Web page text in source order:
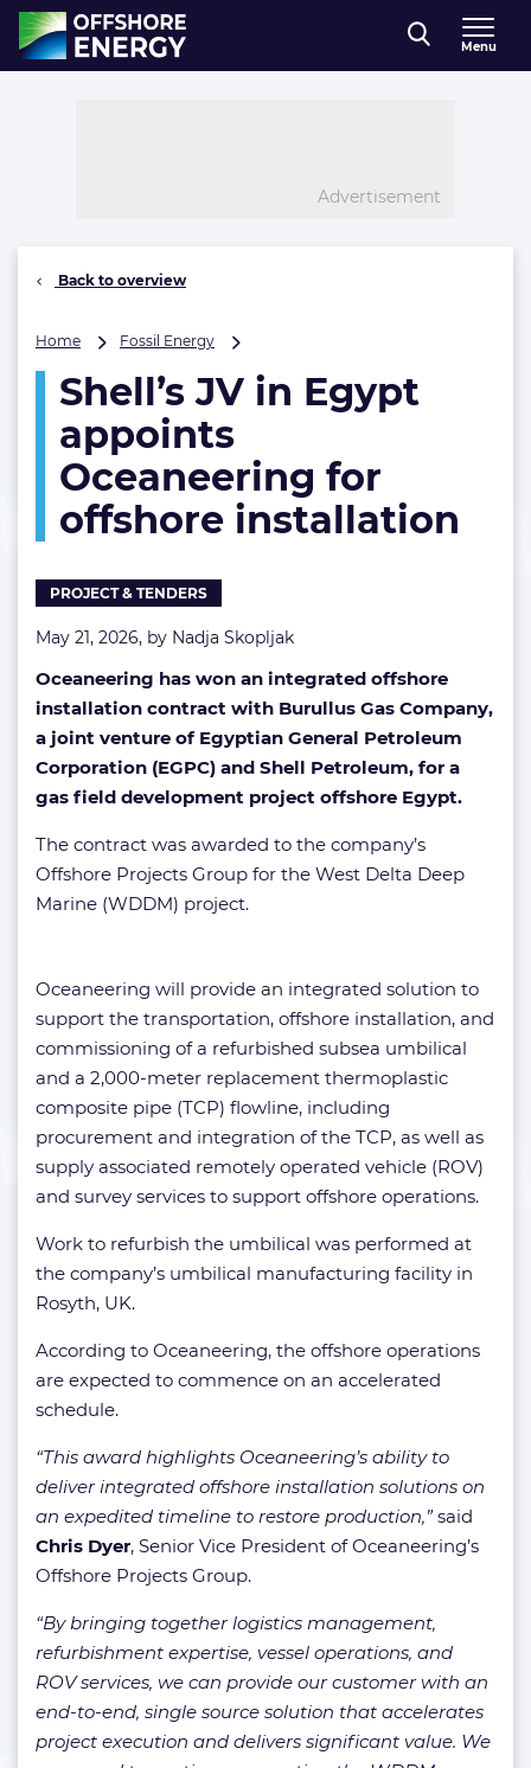
Direct naar inhoud
, go to home
Menu
Advertisement
Back to overview
Home Fossil Energy
in
Egypt
Oceaneering
offshore
installation
Shell’s JV in Egypt
appoints
Oceaneering for
offshore installation
PROJECT & TENDERS
May 21, 2026, by Nadja Skopljak
Oceaneering has won an integrated offshore
installation contract with Burullus Gas Company,
a joint venture of Egyptian General Petroleum
Corporation (EGPC) and Shell Petroleum, for a
gas field development project offshore Egypt.
The contract was awarded to the company’s
Offshore Projects Group for the West Delta Deep
Marine (WDDM) project.
Oceaneering will provide an integrated solution to
support the transportation, offshore installation, and
commissioning of a refurbished subsea umbilical
and a 2,000-meter replacement thermoplastic
composite pipe (TCP) flowline, including
procurement and integration of the TCP, as well as
supply associated remotely operated vehicle (ROV)
and survey services to support offshore operations.
Work to refurbish the umbilical was performed at
the company’s umbilical manufacturing facility in
Rosyth, UK.
According to Oceaneering, the offshore operations
are expected to commence on an accelerated
schedule.
“This award highlights Oceaneering’s ability to
deliver integrated offshore installation solutions on
an expedited timeline to restore production,”said
Chris Dyer, Senior Vice President of Oceaneering’s
Offshore Projects Group.
“By bringing together logistics management,
refurbishment expertise, vessel operations, and
ROV services, we can provide our customer with an
end-to-end, single source solution that accelerates
project execution and delivers significant value. We